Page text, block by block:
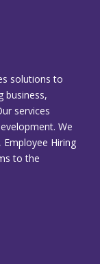
solutions to
business,
services
We
Hiring
to the